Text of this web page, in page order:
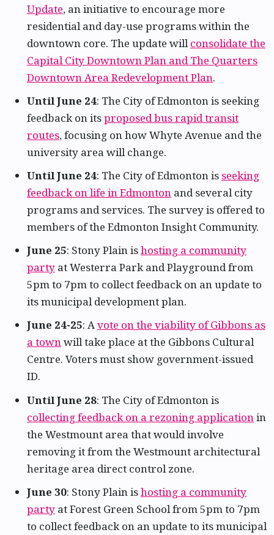
Update, an initiative to encourage more
residential and day-use programs within the
downtown core. The update willconsolidate the
Capital City Downtown Plan and The Quarters
Downtown Area Redevelopment Plan.
Until June 24: The City of Edmonton is seeking
feedback on itsproposed bus rapid transit
routes, focusing on how Whyte Avenue and the
university area will change.
Until June 24: The City of Edmonton is seeking
feedback on life in Edmonton and several city
programs and services. The survey is offered to
members of the Edmonton Insight Community.
June 25: Stony Plain ishosting a community
party at Westerra Park and Playground from
5pm to 7pm to collect feedback on an update to
its municipal development plan.
June 24-25: Avote on the viability of Gibbons as
a townwill take place at the Gibbons Cultural
Centre. Voters must show government-issued
ID.
Until June 28: The City of Edmonton is
collecting feedback on a rezoning application in
the Westmount area that would involve
removing it from the Westmount architectural
heritage area direct control zone.
June 30: Stony Plain ishosting a community
party at Forest Green School from 5pm to 7pm
to collect feedback on an update to its municipal